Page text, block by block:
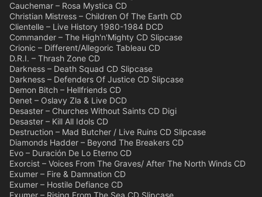
Cauchemar – Rosa Mystica CD
Christian Mistress – Children Of The Earth CD
Clientelle – Live History 1980-1984 DCD
Commander – The High'n'Mighty CD Slipcase
Crionic – Different/Allegoric Tableau CD
D.R.I. – Thrash Zone CD
Darkness – Death Squad CD Slipcase
Darkness – Defenders Of Justice CD Slipcase
Demon Bitch – Hellfriends CD
Denet – Oslavy Zla & Live DCD
Desaster – Churches Without Saints CD Digi
Desaster – Kill All Idols CD
Destruction – Mad Butcher / Live Ruins CD Slipcase
Diamonds Hadder – Beyond The Breakers CD
Evo – Duración De Lo Eterno CD
Exorcist – Voices From The Graves/ After The North Winds CD
Exumer – Fire & Damnation CD
Exumer – Hostile Defiance CD